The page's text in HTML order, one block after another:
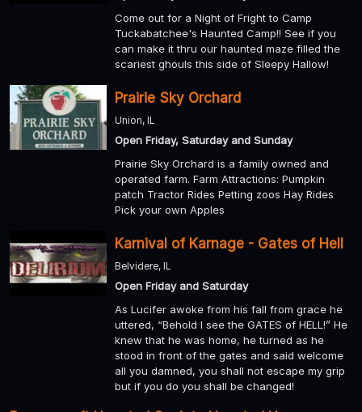
Come out for a Night of Fright to Camp
Tuckabatchee's Haunted Camp!! See if you
can make it thru our haunted maze filled the
scariest ghouls this side of Sleepy Hallow!
Prairie Sky Orchard
Union, IL
Open Friday, Saturday and Sunday
Prairie Sky Orchard is a family owned and
operated farm. Farm Attractions: Pumpkin
patch Tractor Rides Petting zoos Hay Rides
Pick your own Apples
Karnival of Karnage - Gates of Hell
Belvidere, IL
Open Friday and Saturday
As Lucifer awoke from his fall from grace he
uttered, “Behold I see the GATES of HELL!” He
knew that he was home, he turned as he
stood in front of the gates and said welcome
all you damned, you shall not escape my grip
but if you do you shall be changed!